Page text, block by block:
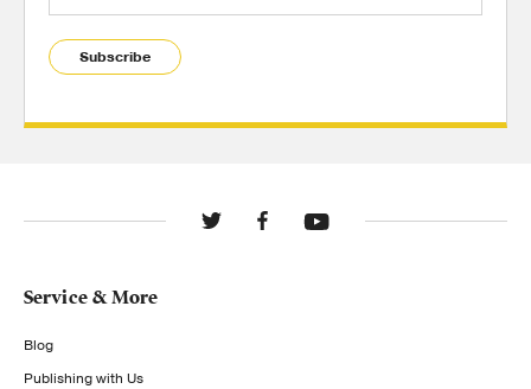
Subscribe
Service & More
Blog
Publishing with Us